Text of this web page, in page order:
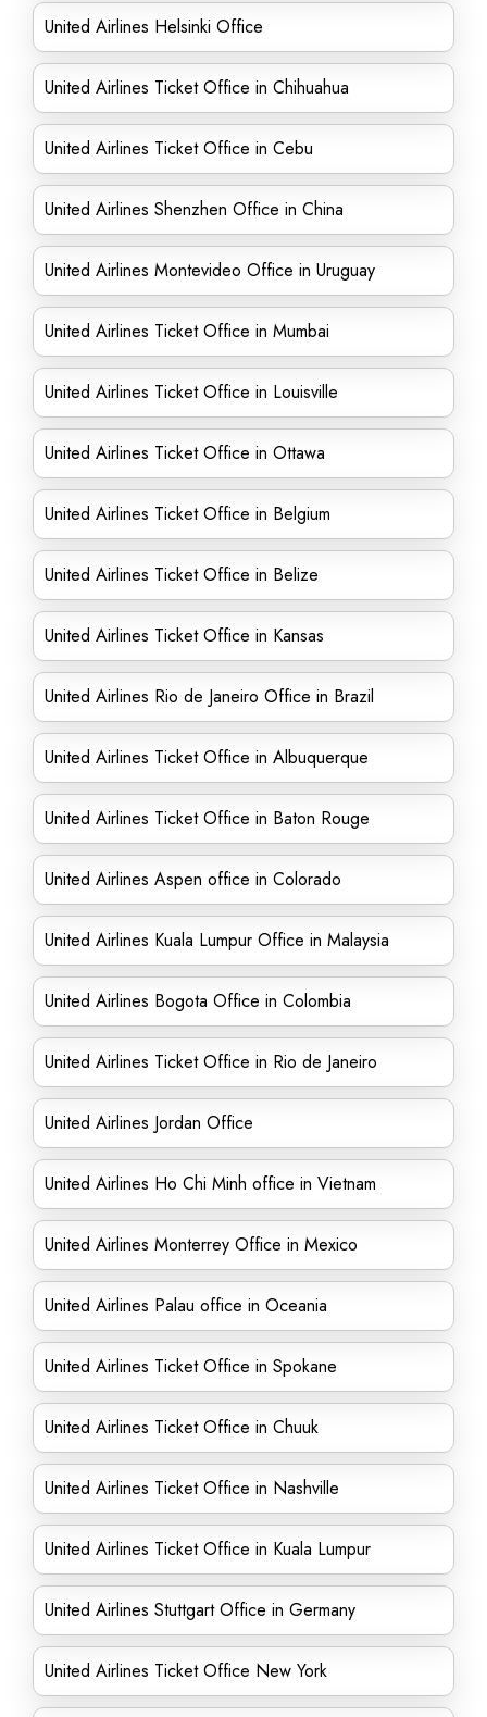
United Airlines Helsinki Office
United Airlines Ticket Office in Chihuahua
United Airlines Ticket Office in Cebu
United Airlines Shenzhen Office in China
United Airlines Montevideo Office in Uruguay
United Airlines Ticket Office in Mumbai
United Airlines Ticket Office in Louisville
United Airlines Ticket Office in Ottawa
United Airlines Ticket Office in Belgium
United Airlines Ticket Office in Belize
United Airlines Ticket Office in Kansas
United Airlines Rio de Janeiro Office in Brazil
United Airlines Ticket Office in Albuquerque
United Airlines Ticket Office in Baton Rouge
United Airlines Aspen office in Colorado
United Airlines Kuala Lumpur Office in Malaysia
United Airlines Bogota Office in Colombia
United Airlines Ticket Office in Rio de Janeiro
United Airlines Jordan Office
United Airlines Ho Chi Minh office in Vietnam
United Airlines Monterrey Office in Mexico
United Airlines Palau office in Oceania
United Airlines Ticket Office in Spokane
United Airlines Ticket Office in Chuuk
United Airlines Ticket Office in Nashville
United Airlines Ticket Office in Kuala Lumpur
United Airlines Stuttgart Office in Germany
United Airlines Ticket Office New York